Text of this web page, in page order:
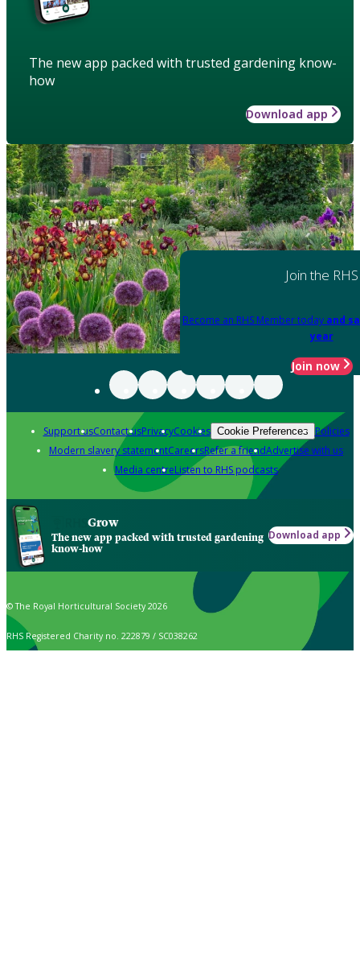
The new app packed with trusted gardening know-
how
Download app
Join the RHS
Become an RHS Member today and
year
Join now
Support usContact usPrivacyCookies Cookie Preferences Policies
Modern slavery statementCareersRefer a friendAdvertise with us
Media centreListen to RHS podcasts
Grow
The new app packed with trusted gardening
know-how
Download app
© The Royal Horticultural Society 2026
RHS Registered Charity no. 222879 / SC038262